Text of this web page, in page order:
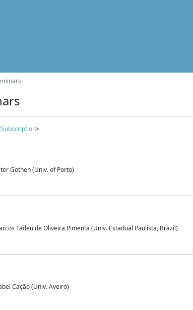
Subscription>
Gothen (Univ. of Porto)
Tadeu de Oliveira Pimenta (Univ. Estadual Paulista, Brazil)
Cação (Univ. Aveiro)